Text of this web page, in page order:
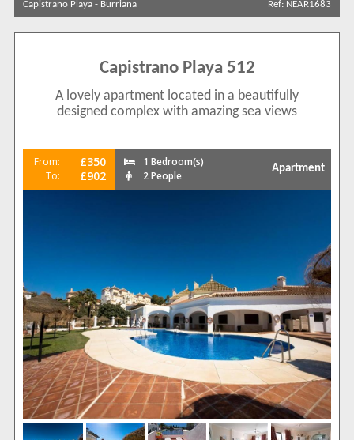
Sort by
Search by reference
Capistrano Playa - Burriana Ref: NEAR1683
Capistrano Playa 512
A lovely apartment located in a beautifully
designed complex with amazing sea views
From: £350
To: £902
1 Bedroom(s)
2 People
Apartment